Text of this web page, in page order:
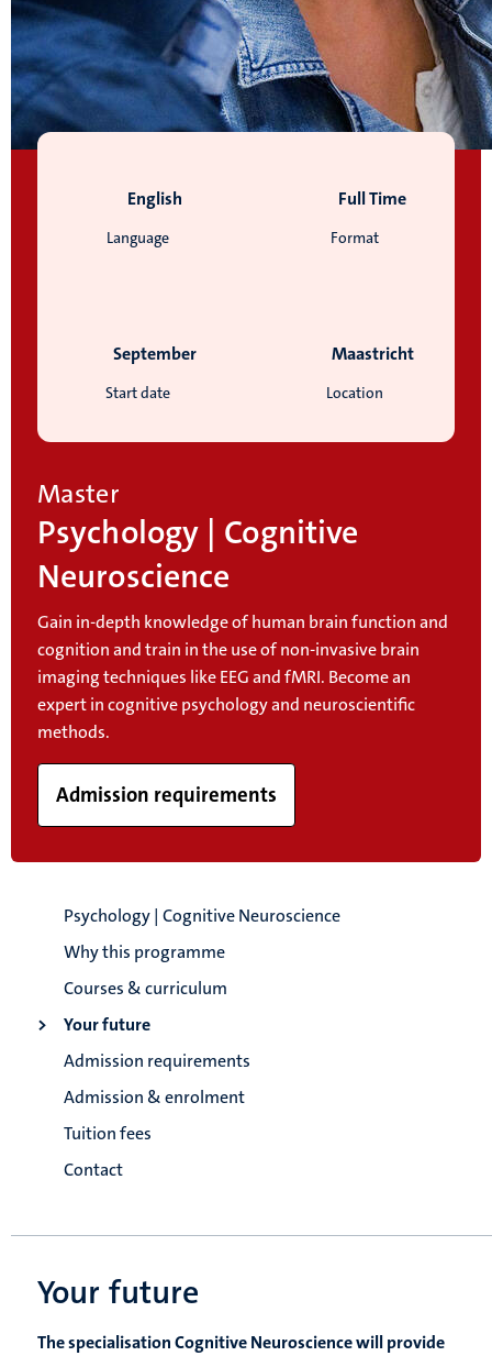
Language
English
Format
Full Time
Start date
September
Location
Maastricht
Master
Psychology | Cognitive
Neuroscience
Gain in-depth knowledge of human brain function and
cognition and train in the use of non-invasive brain
imaging techniques like EEG and fMRI. Become an
expert in cognitive psychology and neuroscientific
methods.
Admission requirements
Psychology | Cognitive Neuroscience
Why this programme
Courses & curriculum
Your future
Admission requirements
Admission & enrolment
Tuition fees
Contact
Your future
The specialisation Cognitive Neuroscience will provide